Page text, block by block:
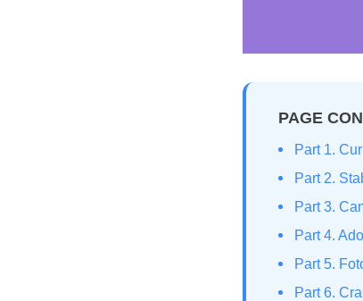
PAGE
Part 1.
Part 2.
Part 3.
Part 4.
Part 5.
Part 6.